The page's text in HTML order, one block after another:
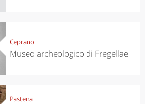
Ceprano
Museo archeologico di Fregellae
Pastena